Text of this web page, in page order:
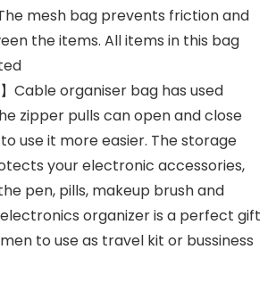
mesh bag prevents friction and
the items. All items in this bag
Cable organiser bag has used
zipper pulls can open and close
use it more easier. The storage
your electronic accessories,
pen, pills, makeup brush and
organizer is a perfect gift
to use as travel kit or bussiness